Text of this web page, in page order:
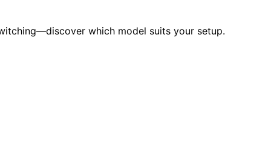
which model suits your setup.